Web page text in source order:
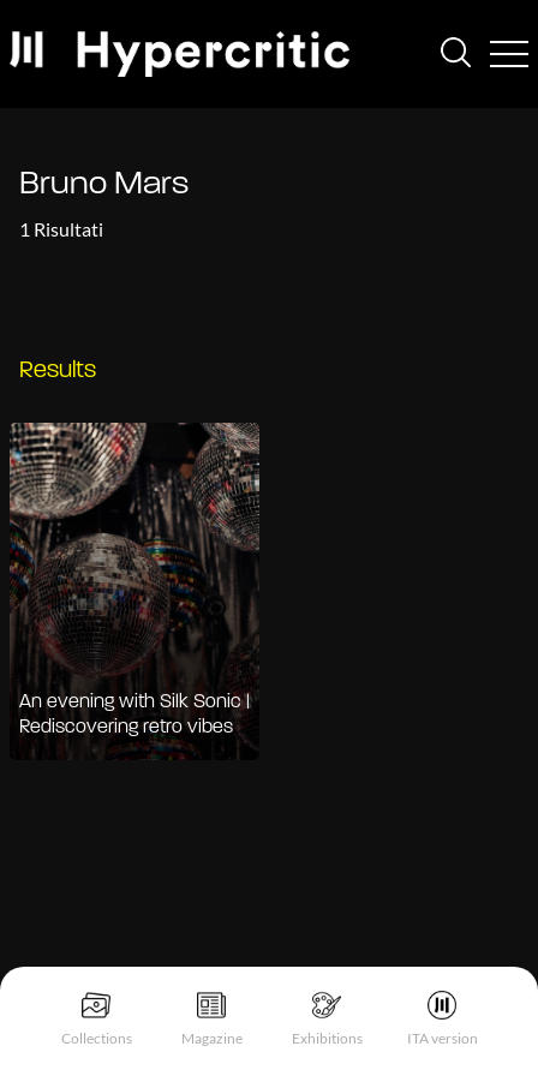
Collections Magazine Exhibitions ITA version
Bruno Mars
1 Risultati
Results
An evening with Silk Sonic |
Rediscovering retro vibes
Notice at collection